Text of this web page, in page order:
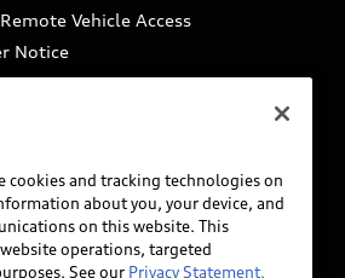
Vehicle Access
Notice
Careers
FOR EMERGENCY
efforts to ensure the accuracy of
cookies and tracking technologies on
about you, your device, and
on this website. This
operations, targeted
See our Privacy Statement.